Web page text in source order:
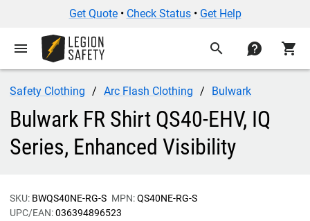
Get Quote• Check Status• Get Help
menu search contact shopping_cart
Safety Clothing Arc Flash Clothing Bulwark
Bulwark FR Shirt QS40-EHV, IQ
Series, Enhanced Visibility
SKU: BWQS40NE-RG-S MPN:QS40NE-RG-S
UPC/EAN:036394896523